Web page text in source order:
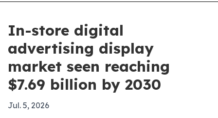
In-store digital
advertising display
market seen reaching
$7.69 billion by 2030
Jul. 5, 2026